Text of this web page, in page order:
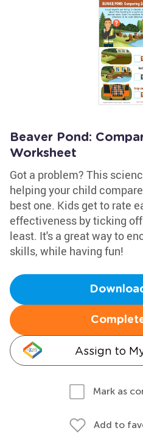
Beaver Pond:
Worksheet
Got a problem? This
helping your child
best one. Kids get to rate
effectiveness by ticking
least. It's a great way to
skills, while having fun!
Assign to
Mark as
Add to